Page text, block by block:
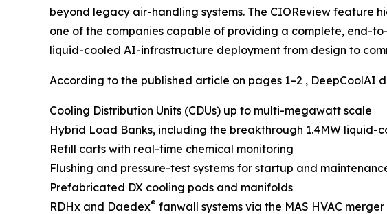
beyond legacy air-handling systems. The CIOReview feature
one of the companies capable of providing a complete, end-
liquid-cooled AI-infrastructure deployment from design to
According to the published article on pages 1–2 , DeepCoolAI
Cooling Distribution Units (CDUs) up to multi-megawatt scale
Hybrid Load Banks, including the breakthrough 1.4MW liquid-
Refill carts with real-time chemical monitoring
Flushing and pressure-test systems for startup and
Prefabricated DX cooling pods and manifolds
RDHx and Daedex® fanwall systems via the MAS HVAC merger